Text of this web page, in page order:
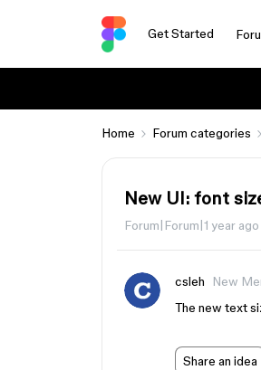
Get Started
Home Forum categories
New UI: font
Forum|Forum|1 year ago
csleh
New
The new text
Share an idea